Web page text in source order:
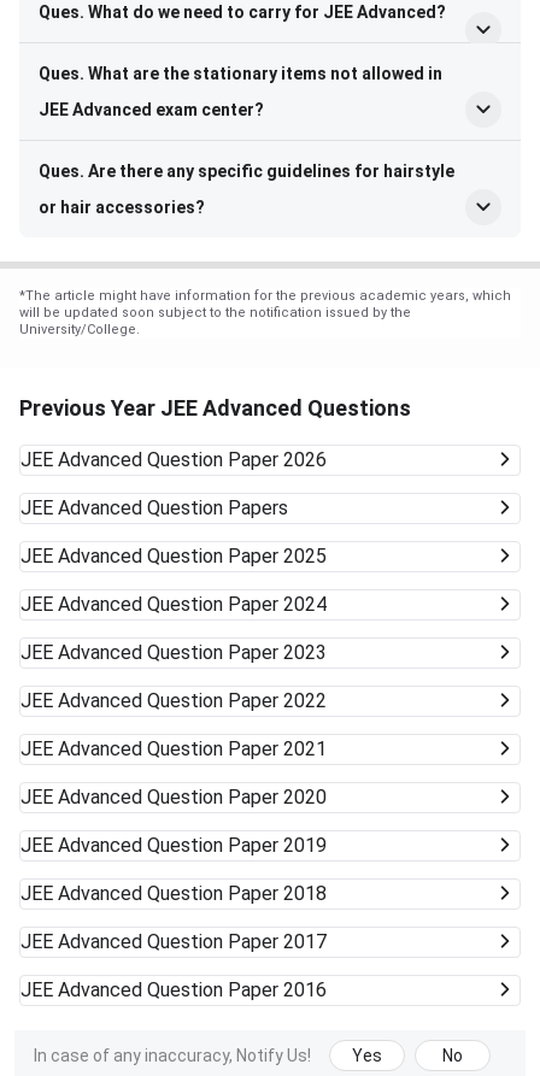
Ques. What do we need to carry for JEE Advanced?
Ques. What are the stationary items not allowed in
JEE Advanced exam center?
Ques. Are there any specific guidelines for hairstyle
or hair accessories?
*The article might have information for the previous academic years, which
will be updated soon subject to the notification issued by the
University/College.
Previous Year JEE Advanced Questions
JEE Advanced Question Paper 2026
JEE Advanced Question Papers
JEE Advanced Question Paper 2025
JEE Advanced Question Paper 2024
JEE Advanced Question Paper 2023
JEE Advanced Question Paper 2022
JEE Advanced Question Paper 2021
JEE Advanced Question Paper 2020
JEE Advanced Question Paper 2019
JEE Advanced Question Paper 2018
JEE Advanced Question Paper 2017
JEE Advanced Question Paper 2016
In case of any inaccuracy, Notify Us! Yes No